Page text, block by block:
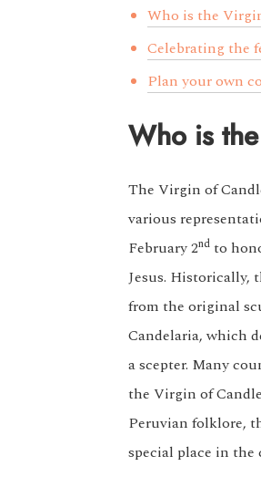
Who is the
Celebrating the
Plan your own
Who is
The Virgin of
various
February 2nd to
Jesus. Historically,
from the original
Candelaria, which
a scepter. Many
the Virgin of
Peruvian folklore,
special place in the